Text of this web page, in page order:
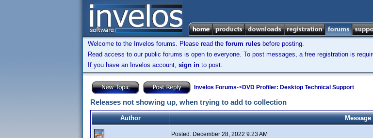
Welcome to the Invelos forums. Please read the forum rules before posting.
Read access to our public forums is open to everyone. To post messages, a free registration is
If you have an Invelos account, sign in to post.
Invelos Forums->DVD Profiler: Desktop Technical Support
Releases not showing up, when trying to add to collection
Author Message
Posted: December 28, 2022 9:23 AM